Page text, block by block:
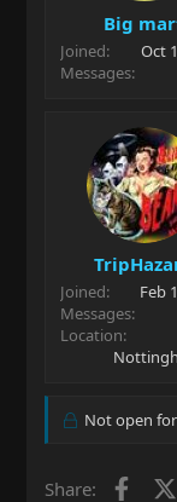
r
Big
Joined
Oct
Messages
Joined
Feb
Messages
Location
Not open
Share: